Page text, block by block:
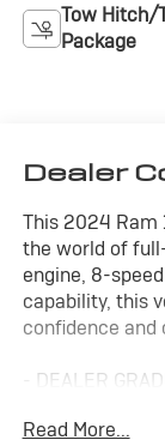
Tow Hitch/
Package
Dealer
This 2024 Ram
the world of
engine, 8-
capability, this
confidence and
- DEALER
WITH HASSLE-
Read More...